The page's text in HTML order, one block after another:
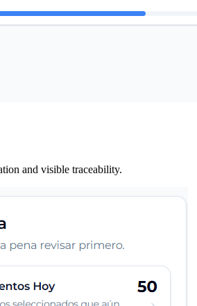
and visible traceability.